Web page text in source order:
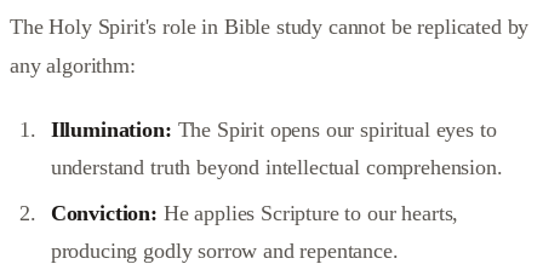
The Holy Spirit's role in Bible study cannot be replicated by
any algorithm:
Illumination: The Spirit opens our spiritual eyes to
understand truth beyond intellectual comprehension.
Conviction: He applies Scripture to our hearts,
producing godly sorrow and repentance.